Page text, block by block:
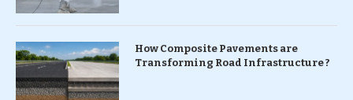
How Composite Pavements are
Transforming Road Infrastructure ?